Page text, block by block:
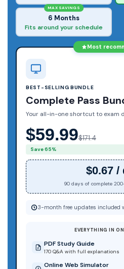
MAX SAVINGS
6 Months
Fits around your schedule
Most
BEST-SELLING BUNDLE
Complete Pass
Your all-in-one shortcut to exam
$59.99$171.4
Save 65%
$0.67 /
90 days of complete
3-month free updates included
EVERYTHING IN
PDF Study Guide
170 Q&A with full explanations
Online Web Simulator